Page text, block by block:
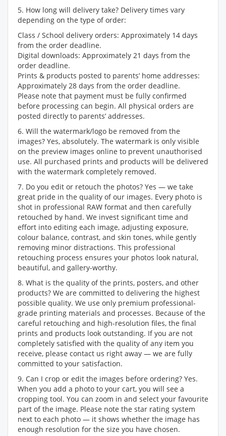
5. How long will delivery take? Delivery times vary
depending on the type of order:
Class / School delivery orders: Approximately 14 days
from the order deadline.
Digital downloads: Approximately 21 days from the
order deadline.
Prints & products posted to parents’ home addresses:
Approximately 28 days from the order deadline.
Please note that payment must be fully confirmed
before processing can begin. All physical orders are
posted directly to parents’ addresses.
6. Will the watermark/logo be removed from the
images? Yes, absolutely. The watermark is only visible
on the preview images online to prevent unauthorised
use. All purchased prints and products will be delivered
with the watermark completely removed.
7. Do you edit or retouch the photos? Yes — we take
great pride in the quality of our images. Every photo is
shot in professional RAW format and then carefully
retouched by hand. We invest significant time and
effort into editing each image, adjusting exposure,
colour balance, contrast, and skin tones, while gently
removing minor distractions. This professional
retouching process ensures your photos look natural,
beautiful, and gallery-worthy.
8. What is the quality of the prints, posters, and other
products? We are committed to delivering the highest
possible quality. We use only premium professional-
grade printing materials and processes. Because of the
careful retouching and high-resolution files, the final
prints and products look outstanding. If you are not
completely satisfied with the quality of any item you
receive, please contact us right away — we are fully
committed to your satisfaction.
9. Can I crop or edit the images before ordering? Yes.
When you add a photo to your cart, you will see a
cropping tool. You can zoom in and select your favourite
part of the image. Please note the star rating system
next to each photo — it shows whether the image has
enough resolution for the size you have chosen.